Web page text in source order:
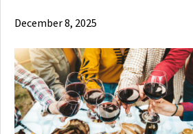
December 8, 2025